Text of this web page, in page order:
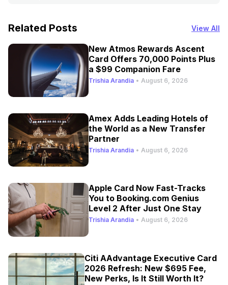
Related Posts View All
New Atmos Rewards Ascent
Card Offers 70,000 Points Plus
a $99 Companion Fare
Trishia Arandia • August 6, 2026
Amex Adds Leading Hotels of
the World as a New Transfer
Partner
Trishia Arandia • August 6, 2026
Apple Card Now Fast-Tracks
You to Booking.com Genius
Level 2 After Just One Stay
Trishia Arandia • August 6, 2026
Citi AAdvantage Executive Card
2026 Refresh: New $695 Fee,
New Perks, Is It Still Worth It?